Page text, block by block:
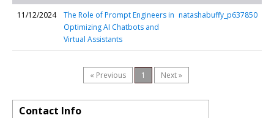
11/12/2024
The Role of Prompt Engineers in
Optimizing AI Chatbots and
Virtual Assistants
natashabuffy_p637850
« Previous 1 Next »
Contact Info